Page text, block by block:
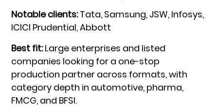
Notable clients:Tata, Samsung, JSW, Infosys,
ICICI Prudential, Abbott
Best fit:Large enterprises and listed
companies looking for a one-stop
production partner across formats, with
category depth in automotive, pharma,
FMCG, and BFSI.